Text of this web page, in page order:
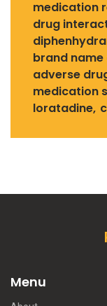
medication
drug
brand name
adverse
medication
loratadine
Menu